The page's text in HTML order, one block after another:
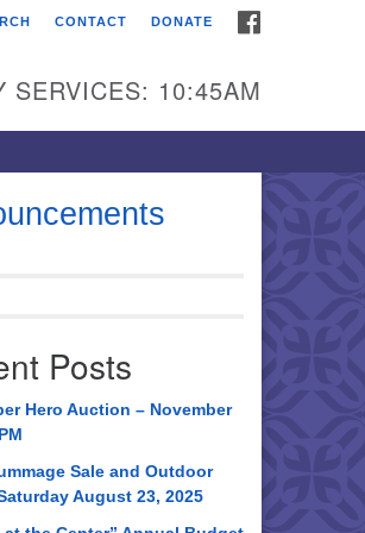
CONTACT DONATE
SERVICES: 10:45AM
Posts
Hero Auction – November
Sale and Outdoor
August 23, 2025